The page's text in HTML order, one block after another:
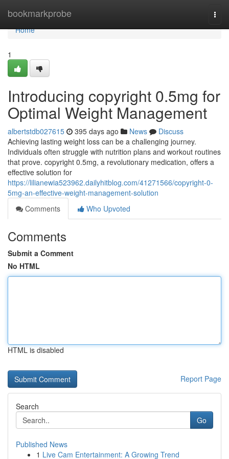
bookmarkprobe
Home
Home
1
Introducing copyright 0.5mg for
Optimal Weight Management
albertstdb027615 395 days ago News
Discuss
Achieving lasting weight loss can be a challenging journey.
Individuals often struggle with nutrition plans and workout routines
that prove. copyright 0.5mg, a revolutionary medication, offers a
effective solution for
https://lilianewia523962.dailyhitblog.com/41271566/copyright-0-
5mg-an-effective-weight-management-solution
Comments
Who Upvoted
Comments
Submit a Comment
No HTML
HTML is disabled
Report Page
Search
Go
Published News
1 Live Cam Entertainment: A Growing Trend